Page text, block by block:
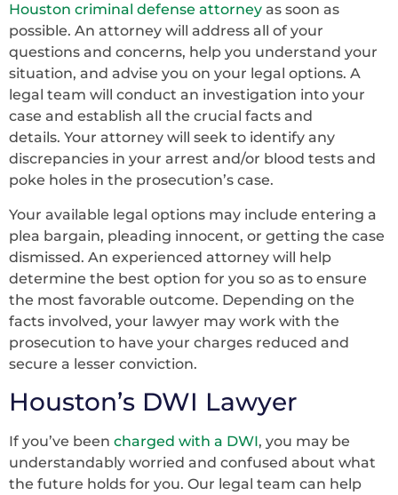
Houston criminal defense attorney as soon as
possible. An attorney will address all of your
questions and concerns, help you understand your
situation, and advise you on your legal options. A
legal team will conduct an investigation into your
case and establish all the crucial facts and
details. Your attorney will seek to identify any
discrepancies in your arrest and/or blood tests and
poke holes in the prosecution’s case.
Your available legal options may include entering a
plea bargain, pleading innocent, or getting the case
dismissed. An experienced attorney will help
determine the best option for you so as to ensure
the most favorable outcome. Depending on the
facts involved, your lawyer may work with the
prosecution to have your charges reduced and
secure a lesser conviction.
Houston’s DWI Lawyer
If you’ve been charged with a DWI, you may be
understandably worried and confused about what
the future holds for you. Our legal team can help